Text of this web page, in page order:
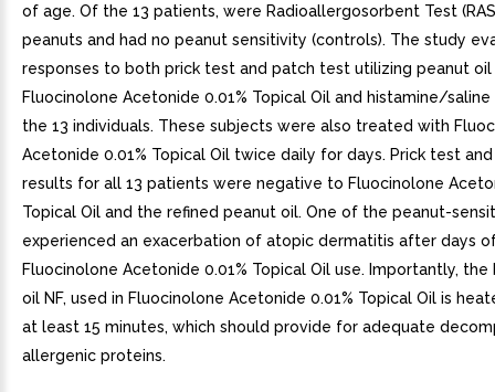
of age. Of the 13 patients, were Radioallergosorbent Test
peanuts and had no peanut sensitivity (controls). The study
responses to both prick test and patch test utilizing peanut oil
Fluocinolone Acetonide 0.01% Topical Oil and histamine/
the 13 individuals. These subjects were also treated with
Acetonide 0.01% Topical Oil twice daily for days. Prick test
results for all 13 patients were negative to Fluocinolone
Topical Oil and the refined peanut oil. One of the peanut-
experienced an exacerbation of atopic dermatitis after days
Fluocinolone Acetonide 0.01% Topical Oil use. Importantly, the
oil NF, used in Fluocinolone Acetonide 0.01% Topical Oil is
at least 15 minutes, which should provide for adequate
allergenic proteins.